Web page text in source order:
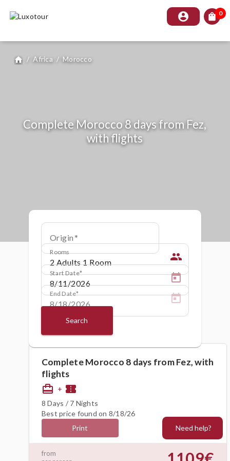
account_circle shopping_bag 0
home / Africa / Morocco
Complete Morocco 8 days from Fez,
with flights
Origin
Rooms people
Start Date
End Date
Search
Complete Morocco 8 days from Fez, with
flights
card_travel + confirmation_number
8 Days / 7 Nights
Best price found on 8/18/26
Print
from
Need help?